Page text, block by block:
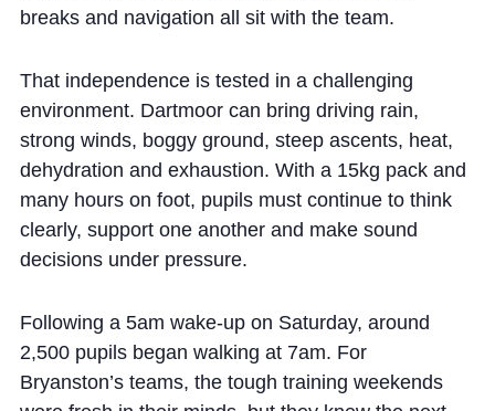
breaks and navigation all sit with the team.
That independence is tested in a challenging
environment. Dartmoor can bring driving rain,
strong winds, boggy ground, steep ascents, heat,
dehydration and exhaustion. With a 15kg pack and
many hours on foot, pupils must continue to think
clearly, support one another and make sound
decisions under pressure.
Following a 5am wake-up on Saturday, around
2,500 pupils began walking at 7am. For
Bryanston’s teams, the tough training weekends